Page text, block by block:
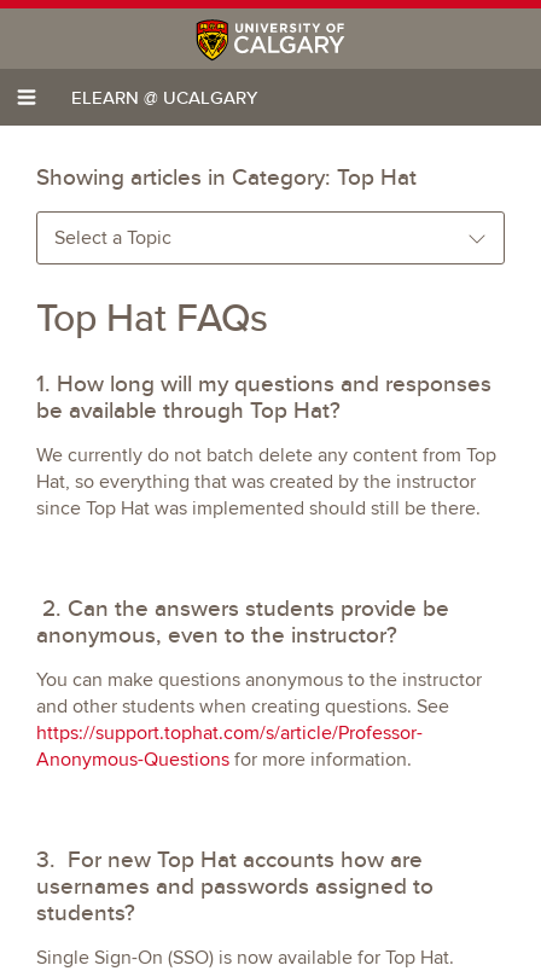
ELEARN @ UCALGARY
Showing articles in Category: Top Hat
Select a Topic
Top Hat FAQs
1. How long will my questions and responses
be available through Top Hat?
We currently do not batch delete any content from Top
Hat, so everything that was created by the instructor
since Top Hat was implemented should still be there.
2. Can the answers students provide be
anonymous, even to the instructor?
You can make questions anonymous to the instructor
and other students when creating questions. See
https://support.tophat.com/s/article/Professor-
Anonymous-Questions for more information.
3. For new Top Hat accounts how are
usernames and passwords assigned to
students?
Single Sign-On (SSO) is now available for Top Hat.